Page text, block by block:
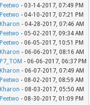
Peetwo - 03-14-2017, 07:49 PM
Peetwo - 04-10-2017, 07:21 PM
Kharon - 04-28-2017, 07:46 AM
Peetwo - 05-02-2017, 09:34 AM
Peetwo - 06-05-2017, 10:51 PM
Kharon - 06-06-2017, 08:16 AM
P7_TOM - 06-06-2017, 06:37 PM
Kharon - 06-07-2017, 07:49 AM
Peetwo - 08-02-2017, 08:59 AM
Kharon - 08-03-2017, 05:50 AM
Peetwo - 08-30-2017, 01:09 PM